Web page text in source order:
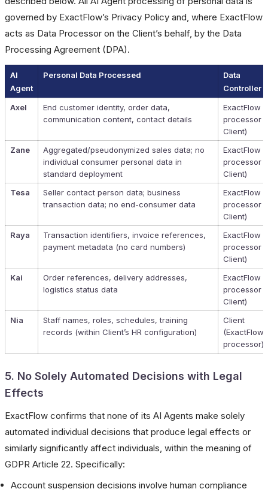
governed by ExactFlow’s Privacy Policy and, where ExactFlow
acts as Data Processor on the Client’s behalf, by the Data
Processing Agreement (DPA).
AI
Agent
Personal Data Processed
Data
Controller
Axel
End customer identity, order data,
communication content, contact details
ExactFlow
processor
Client)
Zane
Aggregated/pseudonymized sales data; no
individual consumer personal data in
standard deployment
ExactFlow
processor
Client)
Tesa
Seller contact person data; business
transaction data; no end-consumer data
ExactFlow
processor
Client)
Raya
Transaction identifiers, invoice references,
payment metadata (no card numbers)
ExactFlow
processor
Client)
Kai
Order references, delivery addresses,
logistics status data
ExactFlow
processor
Client)
Nia
Staff names, roles, schedules, training
records (within Client’s HR configuration)
Client
(ExactFlow
processor)
5. No Solely Automated Decisions with Legal
Effects
ExactFlow confirms that none of its AI Agents make solely
automated individual decisions that produce legal effects or
similarly significantly affect individuals, within the meaning of
GDPR Article 22. Specifically:
Account suspension decisions involve human compliance